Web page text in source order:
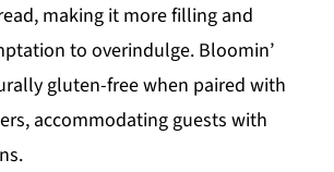
making it more filling and
to overindulge. Bloomin’
gluten-free when paired with
accommodating guests with